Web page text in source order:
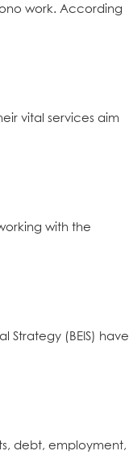
work. According
vital services aim
with the
Strategy (BEIS) have
debt, employment,